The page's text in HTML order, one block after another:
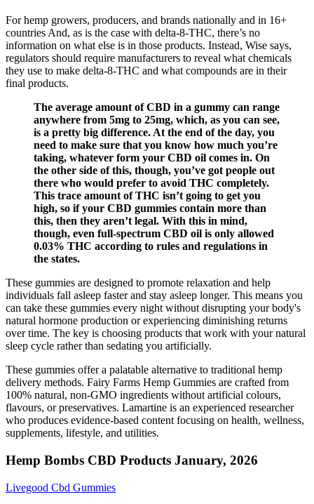
For hemp growers, producers, and brands nationally and in 16+
countries And, as is the case with delta-8-THC, there’s no
information on what else is in those products. Instead, Wise says,
regulators should require manufacturers to reveal what chemicals
they use to make delta-8-THC and what compounds are in their
final products.
The average amount of CBD in a gummy can range
anywhere from 5mg to 25mg, which, as you can see,
is a pretty big difference. At the end of the day, you
need to make sure that you know how much you’re
taking, whatever form your CBD oil comes in. On
the other side of this, though, you’ve got people out
there who would prefer to avoid THC completely.
This trace amount of THC isn’t going to get you
high, so if your CBD gummies contain more than
this, then they aren’t legal. With this in mind,
though, even full-spectrum CBD oil is only allowed
0.03% THC according to rules and regulations in
the states.
These gummies are designed to promote relaxation and help
individuals fall asleep faster and stay asleep longer. This means you
can take these gummies every night without disrupting your body's
natural hormone production or experiencing diminishing returns
over time. The key is choosing products that work with your natural
sleep cycle rather than sedating you artificially.
These gummies offer a palatable alternative to traditional hemp
delivery methods. Fairy Farms Hemp Gummies are crafted from
100% natural, non-GMO ingredients without artificial colours,
flavours, or preservatives. Lamartine is an experienced researcher
who produces evidence-based content focusing on health, wellness,
supplements, lifestyle, and utilities.
Hemp Bombs CBD Products January, 2026
Livegood Cbd Gummies